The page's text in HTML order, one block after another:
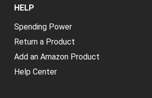
HELP
Spending Power
Return a Product
Add an Amazon Product
Help Center